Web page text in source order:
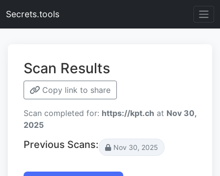
Secrets.tools
Scan Results
Copy link to share
Scan completed for: https://kpt.ch at Nov 30,
2025
Previous Scans: Nov 30, 2025